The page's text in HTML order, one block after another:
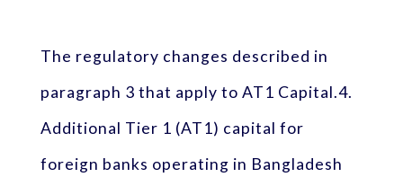
The regulatory changes described in
paragraph 3 that apply to AT1 Capital.4.
Additional Tier 1 (AT1) capital for
foreign banks operating in Bangladesh